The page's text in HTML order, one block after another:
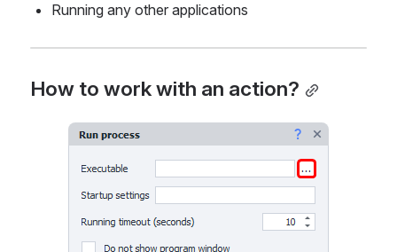
Running any other applications
How to work with an action?
Open